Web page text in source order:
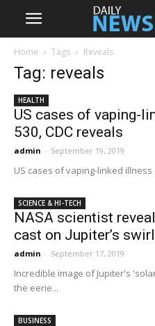
Home Tags Reveals
Tag: reveals
HEALTH
US cases of vaping-
530, CDC reveals
admin - September 19, 2019
US cases of vaping-linked illness
SCIENCE & HI-TECH
NASA scientist
cast on Jupiter’s
admin - September 17, 2019
Incredible image of Jupiter's
the eerie...
BUSINESS